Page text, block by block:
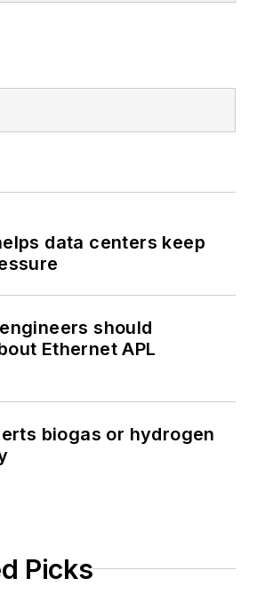
data centers keep
should
Ethernet APL
biogas or hydrogen
Picks